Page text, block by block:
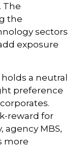
The
the
sectors
exposure
a neutral
preference
reward for
agency MBS,
more